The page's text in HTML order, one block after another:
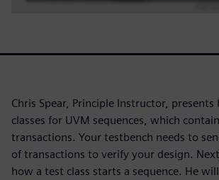
Chris Spear, Principle Instructor,
classes for UVM sequences, which
transactions. Your testbench needs to
of transactions to verify your design.
how a test class starts a sequence. He